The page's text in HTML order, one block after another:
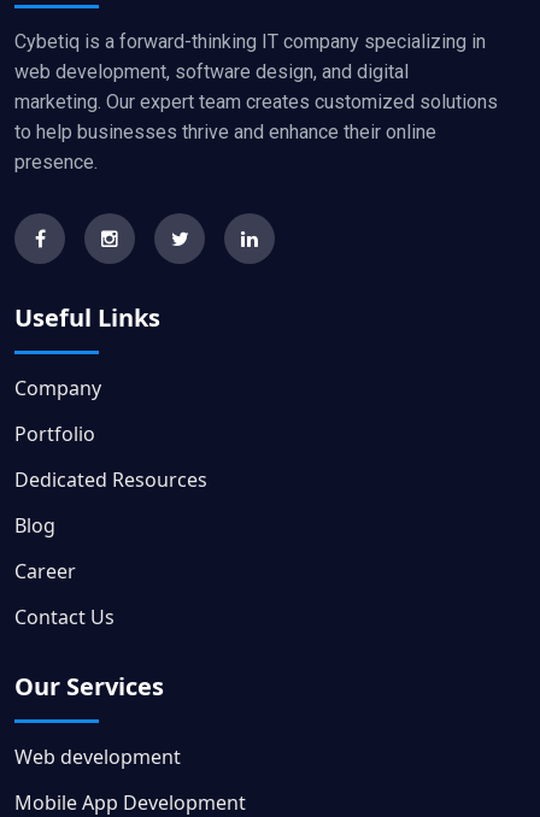
Cybetiq is a forward-thinking IT company specializing in
web development, software design, and digital
marketing. Our expert team creates customized solutions
to help businesses thrive and enhance their online
presence.
Useful Links
Company
Portfolio
Dedicated Resources
Blog
Career
Contact Us
Our Services
Web development
Mobile App Development